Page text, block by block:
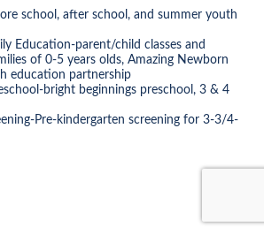
school, after school, and summer youth
Education-parent/child classes and
of 0-5 years olds, Amazing Newborn
education partnership
bright beginnings preschool, 3 & 4
Pre-kindergarten screening for 3-3/4-